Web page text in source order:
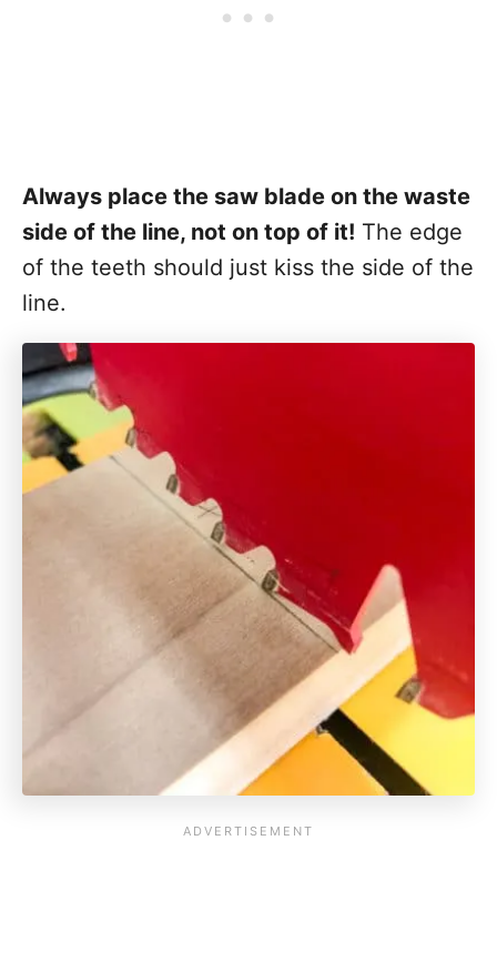
Always place the saw blade on the waste
side of the line, not on top of it! The edge
of the teeth should just kiss the side of the
line.